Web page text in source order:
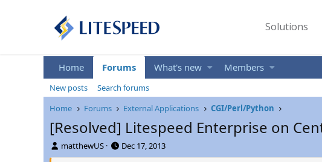
Solutions
Home Forums What's new Members
New posts
Search forums
Home
Forums External Applications CGI/Perl/Python
[Resolved] Litespeed Enterprise on
T
h
matthewUS
S
t
Dec 17, 2013